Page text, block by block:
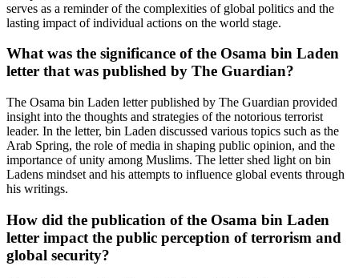
serves as a reminder of the complexities of global politics and the
lasting impact of individual actions on the world stage.
What was the significance of the Osama bin Laden
letter that was published by The Guardian?
The Osama bin Laden letter published by The Guardian provided
insight into the thoughts and strategies of the notorious terrorist
leader. In the letter, bin Laden discussed various topics such as the
Arab Spring, the role of media in shaping public opinion, and the
importance of unity among Muslims. The letter shed light on bin
Ladens mindset and his attempts to influence global events through
his writings.
How did the publication of the Osama bin Laden
letter impact the public perception of terrorism and
global security?